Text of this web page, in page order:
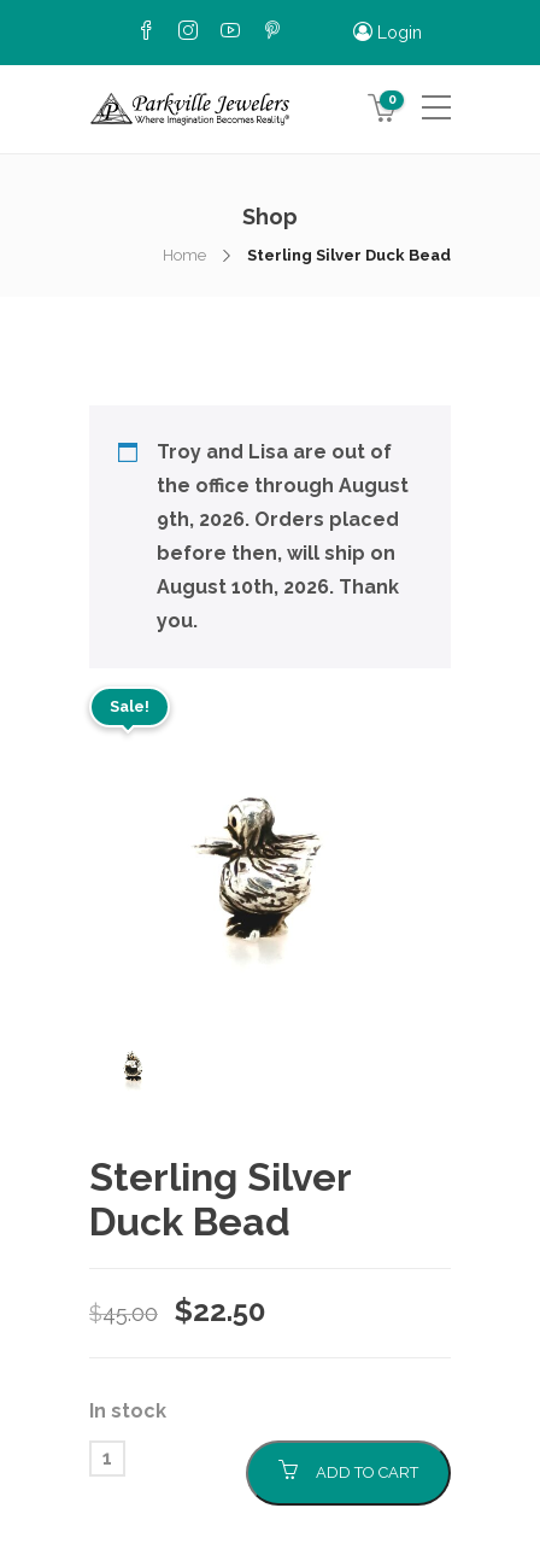
Login
0
Shop
Home Sterling Silver Duck Bead
Troy and Lisa are out of
the office through August
9th, 2026. Orders placed
before then, will ship on
August 10th, 2026. Thank
you.
Sale!
Sterling Silver
Duck Bead
$45.00
Original
$22.50Current
In stock
ADD TO CART